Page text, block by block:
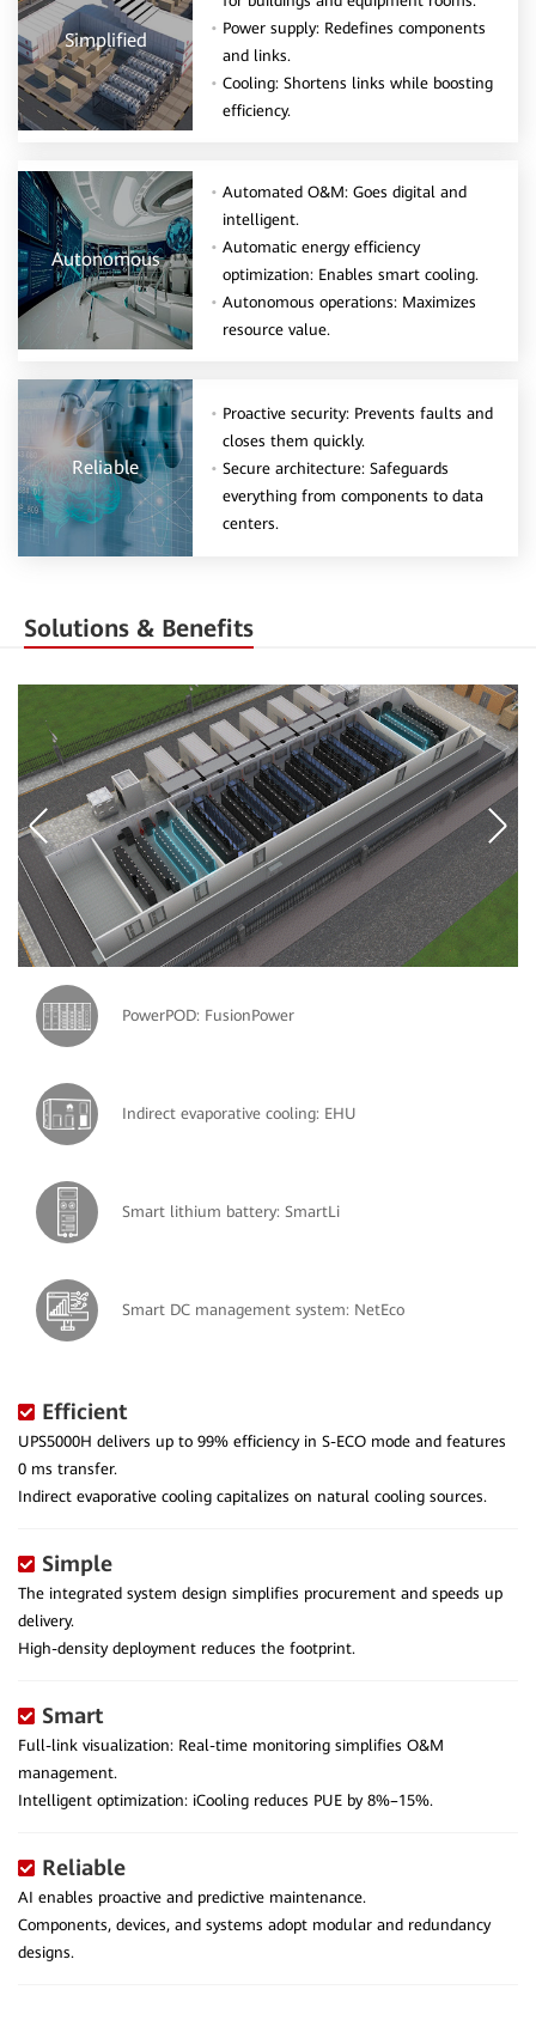
Simplified
Power supply: Redefines components
and links.
Cooling: Shortens links while boosting
efficiency.
Automated O&M: Goes digital and
intelligent.
Automatic energy efficiency
optimization: Enables smart cooling.
Autonomous operations: Maximizes
resource value.
Autonomous
Reliable
Proactive security: Prevents faults and
closes them quickly.
Secure architecture: Safeguards
everything from components to data
centers.
Solutions & Benefits
PowerPOD: FusionPower
Indirect evaporative cooling: EHU
Smart lithium battery: SmartLi
Smart DC management system: NetEco
Efficient
UPS5000H delivers up to 99% efficiency in S-ECO mode and features
0 ms transfer.
Indirect evaporative cooling capitalizes on natural cooling sources.
Simple
The integrated system design simplifies procurement and speeds up
delivery.
High-density deployment reduces the footprint.
Smart
Full-link visualization: Real-time monitoring simplifies O&M
management.
Intelligent optimization: iCooling reduces PUE by 8%–15%.
Reliable
AI enables proactive and predictive maintenance.
Components, devices, and systems adopt modular and redundancy
designs.